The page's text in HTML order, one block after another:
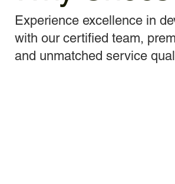
Experience excellence in
with our certified team,
and unmatched service